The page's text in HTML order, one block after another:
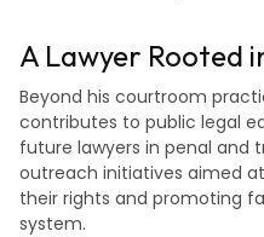
A Lawyer Rooted
Beyond his courtroom
contributes to public legal
future lawyers in penal and
outreach initiatives aimed
their rights and promoting
system.